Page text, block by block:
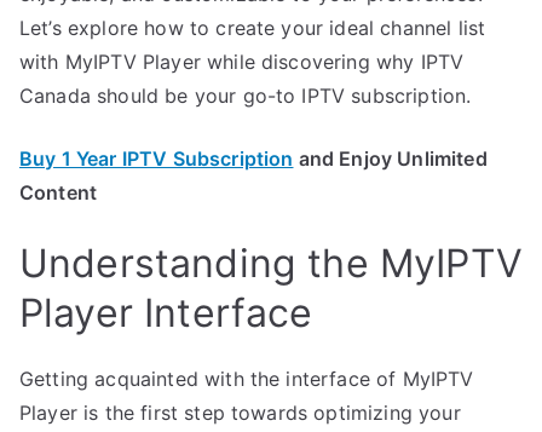
Let’s explore how to create your ideal channel list
with MyIPTV Player while discovering why IPTV
Canada should be your go-to IPTV subscription.
Buy 1 Year IPTV Subscription and Enjoy Unlimited
Content
Understanding the MyIPTV
Player Interface
Getting acquainted with the interface of MyIPTV
Player is the first step towards optimizing your